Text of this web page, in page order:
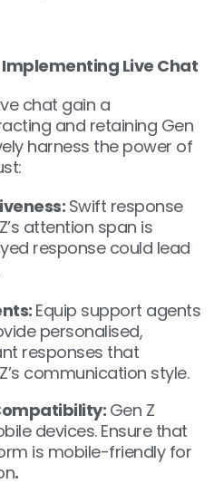
Live Chat
chat gain a
and retaining Gen
harness the power of
Swift response
attention span is
response could lead
Equip support agents
personalised,
responses that
communication style.
Gen Z
devices. Ensure that
is mobile-friendly for
.